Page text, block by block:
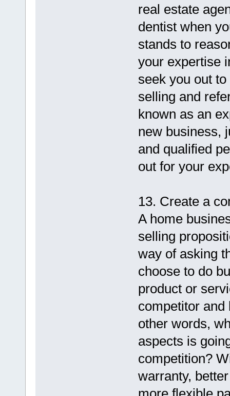
real estate
dentist when
stands to
your expertise
seek you out
selling and
known as an
new business,
and qualified
out for your
13. Create a
A home
selling
way of asking
choose to do
product or
competitor and
other words,
aspects is
competition?
warranty,